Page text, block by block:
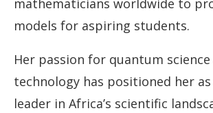
mathematicians worldwide to
models for aspiring students.
Her passion for quantum science
technology has positioned her
leader in Africa’s scientific